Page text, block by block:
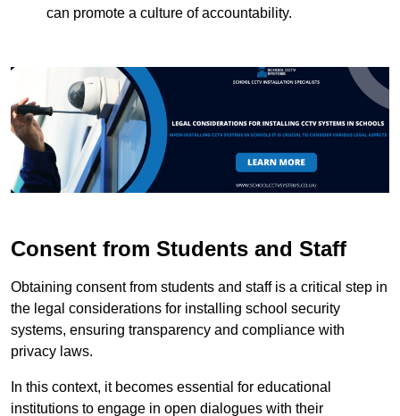
can promote a culture of accountability.
Consent from Students and Staff
Obtaining consent from students and staff is a critical step in
the legal considerations for installing school security
systems, ensuring transparency and compliance with
privacy laws.
In this context, it becomes essential for educational
institutions to engage in open dialogues with their